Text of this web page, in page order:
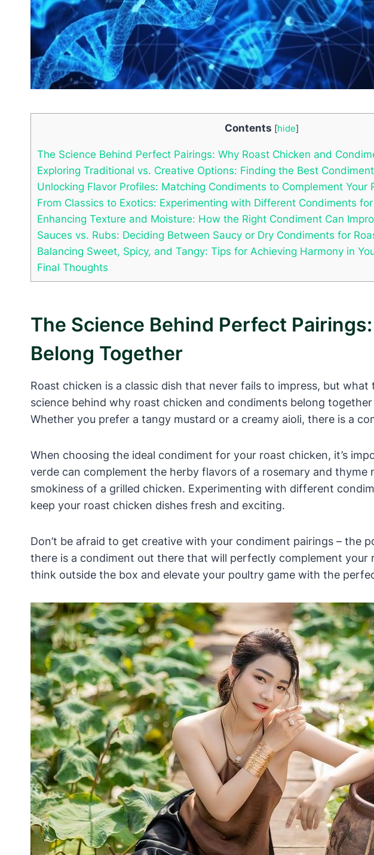
Contents [hide]
The Science Behind Perfect Pairings: Why Roast Chicken and
Exploring Traditional vs. Creative Options: Finding the Best
Unlocking Flavor Profiles: Matching Condiments to Complement Your
From Classics to Exotics: Experimenting with Different Condiments
Enhancing Texture and Moisture: How the Right Condiment Can
Sauces vs. Rubs: Deciding Between Saucy or Dry Condiments for
Balancing Sweet, Spicy, and Tangy: Tips for Achieving Harmony in
Final Thoughts
The Science Behind Perfect
Belong Together
Roast chicken is a classic dish that never fails to impress, but
science behind why roast chicken and condiments belong
Whether you prefer a tangy mustard or a creamy aioli, there is a
When choosing the ideal condiment for your roast chicken, it’s
verde can complement the herby flavors of a rosemary and
smokiness of a grilled chicken. Experimenting with different
keep your roast chicken dishes fresh and exciting.
Don’t be afraid to get creative with your condiment pairings – the
there is a condiment out there that will perfectly complement your
think outside the box and elevate your poultry game with the